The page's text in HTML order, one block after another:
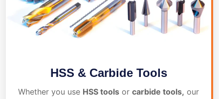
HSS & Carbide Tools
Whether you use HSS tools or carbide tools, our